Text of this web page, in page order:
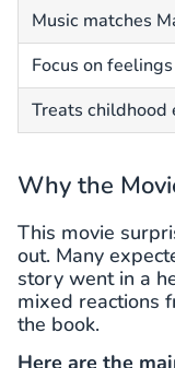
Music matches
Focus on
Treats childhood
Why the
This movie
out. Many
story went in a
mixed reactions
the book.
Here are the